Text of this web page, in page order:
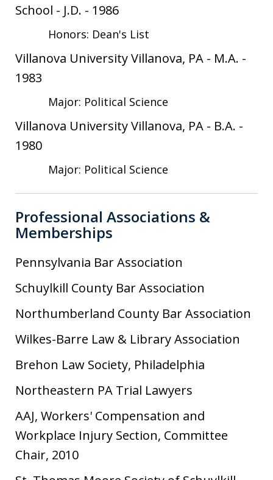
School - J.D. - 1986
Honors: Dean's List
Villanova University Villanova, PA - M.A. -
1983
Major: Political Science
Villanova University Villanova, PA - B.A. -
1980
Major: Political Science
Professional Associations &
Memberships
Pennsylvania Bar Association
Schuylkill County Bar Association
Northumberland County Bar Association
Wilkes-Barre Law & Library Association
Brehon Law Society, Philadelphia
Northeastern PA Trial Lawyers
AAJ, Workers' Compensation and
Workplace Injury Section, Committee
Chair, 2010